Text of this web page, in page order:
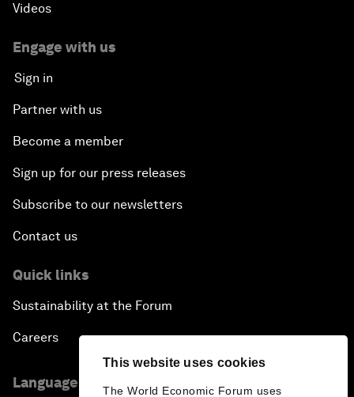
This website uses cookies
The World Economic Forum uses
Videos
Engage with us
Sign in
Partner with us
Become a member
Sign up for our press releases
Subscribe to our newsletters
Contact us
Quick links
Sustainability at the Forum
Careers
Language editions